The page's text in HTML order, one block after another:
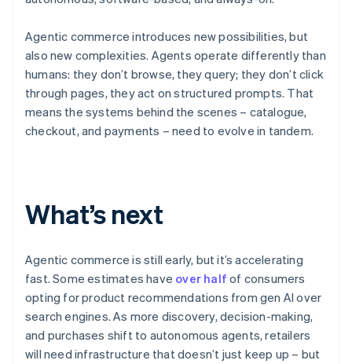
Agentic commerce introduces new possibilities, but
also new complexities. Agents operate differently than
humans: they don’t browse, they query; they don’t click
through pages, they act on structured prompts. That
means the systems behind the scenes – catalogue,
checkout, and payments – need to evolve in tandem.
What’s next
Agentic commerce is still early, but it’s accelerating
fast. Some estimates have over half of consumers
opting for product recommendations from gen AI over
search engines. As more discovery, decision-making,
and purchases shift to autonomous agents, retailers
will need infrastructure that doesn’t just keep up – but
Austria
DeutschEnglish
Nederlands Français Deutsch English
PortuguêsEnglish
Bulgaria
English
Canada
English Français